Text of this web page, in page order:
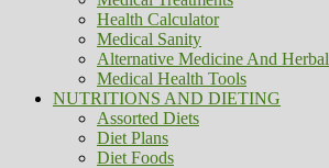
Health Calculator
Medical Sanity
Alternative Medicine And Herbal
Medical Health Tools
NUTRITIONS AND DIETING
Assorted Diets
Diet Plans
Diet Foods